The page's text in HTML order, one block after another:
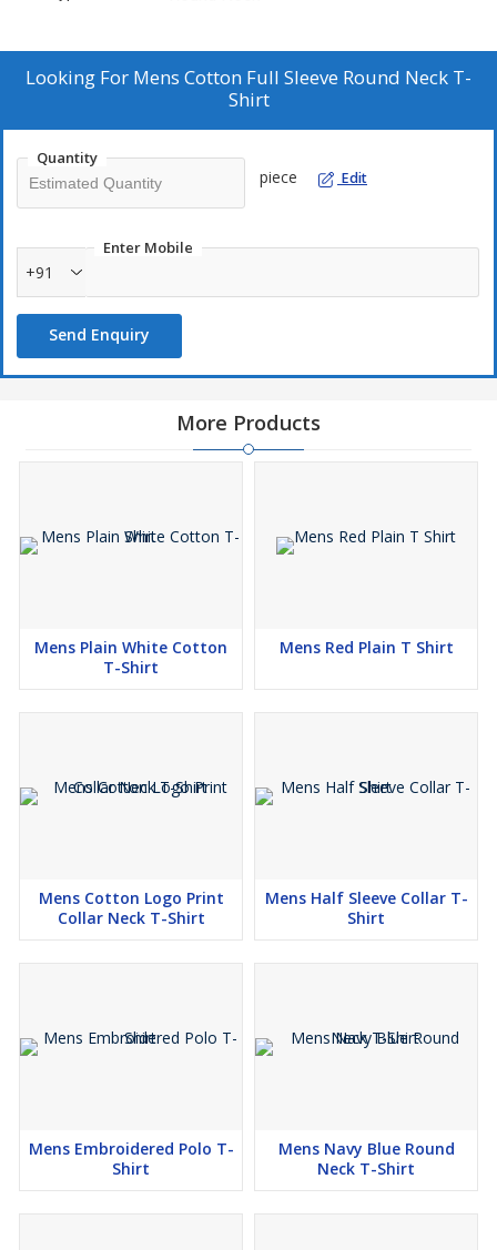
Looking For Mens Cotton Full Sleeve Round Neck T-
Shirt
Quantity
piece Edit
Enter Mobile
+91
Send Enquiry
More Products
Mens Plain White Cotton
T-Shirt
Mens Red Plain T Shirt
Mens Cotton Logo Print
Collar Neck T-Shirt
Mens Half Sleeve Collar T-
Shirt
Mens Embroidered Polo T-
Shirt
Mens Navy Blue Round
Neck T-Shirt